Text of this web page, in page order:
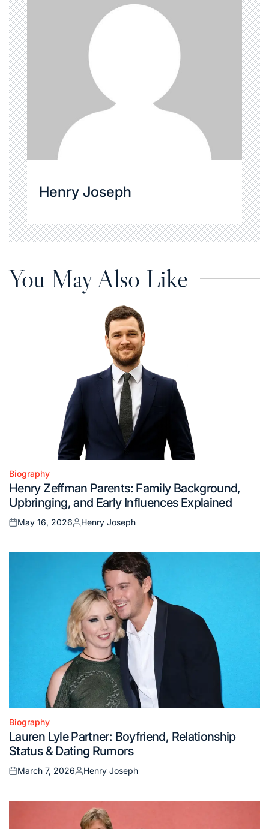
Henry Joseph
You May Also Like
Posted
in
Biography
Henry Zeffman Parents: Family Background,
Upbringing, and Early Influences Explained
Posted
May 16, 2026
Posted
Henry Joseph
Posted
in
Biography
Lauren Lyle Partner: Boyfriend, Relationship
Status & Dating Rumors
Posted
March 7, 2026
Posted
Henry Joseph